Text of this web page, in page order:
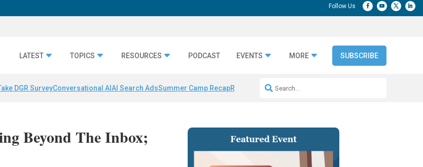
LATEST TOPICS RESOURCES PODCAST EVENTS MORE SUBSCRIBE
DGR SurveyConversational AI AI Search AdsSummer Camp RecapRepeatable AI Workflows
Beyond The Inbox;